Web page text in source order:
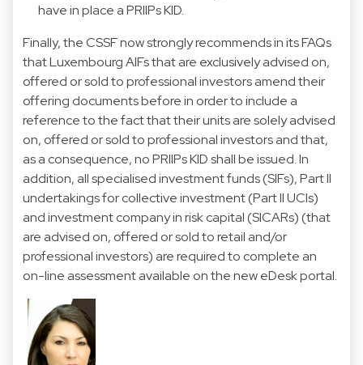
have in place a PRIIPs KID.
Finally, the CSSF now strongly recommends in its FAQs
that Luxembourg AIFs that are exclusively advised on,
offered or sold to professional investors amend their
offering documents before in order to include a
reference to the fact that their units are solely advised
on, offered or sold to professional investors and that,
as a consequence, no PRIIPs KID shall be issued. In
addition, all specialised investment funds (SIFs), Part II
undertakings for collective investment (Part II UCIs)
and investment company in risk capital (SICARs) (that
are advised on, offered or sold to retail and/or
professional investors) are required to complete an
on-line assessment available on the new eDesk portal.